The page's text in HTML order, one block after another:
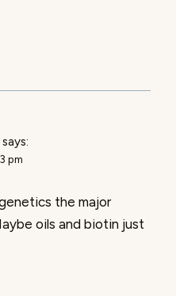
says:
pm
the major
oils and biotin just